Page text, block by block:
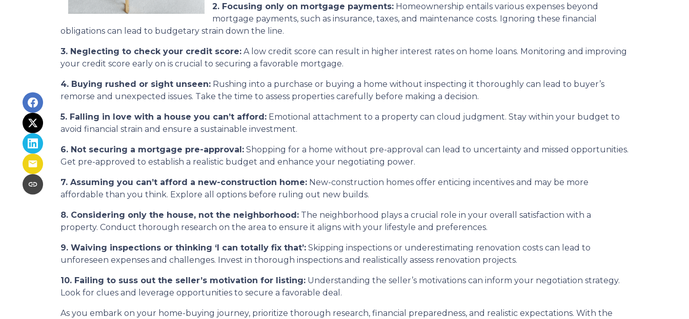
2. Focusing only on mortgage payments: Homeownership entails various expenses beyond
mortgage payments, such as insurance, taxes, and maintenance costs. Ignoring these financial
obligations can lead to budgetary strain down the line.
3. Neglecting to check your credit score: A low credit score can result in higher interest rates on home loans. Monitoring and improving
your credit score early on is crucial to securing a favorable mortgage.
4. Buying rushed or sight unseen: Rushing into a purchase or buying a home without inspecting it thoroughly can lead to buyer’s
remorse and unexpected issues. Take the time to assess properties carefully before making a decision.
5. Falling in love with a house you can’t afford: Emotional attachment to a property can cloud judgment. Stay within your budget to
avoid financial strain and ensure a sustainable investment.
6. Not securing a mortgage pre-approval: Shopping for a home without pre-approval can lead to uncertainty and missed opportunities.
Get pre-approved to establish a realistic budget and enhance your negotiating power.
7. Assuming you can’t afford a new-construction home: New-construction homes offer enticing incentives and may be more
affordable than you think. Explore all options before ruling out new builds.
8. Considering only the house, not the neighborhood: The neighborhood plays a crucial role in your overall satisfaction with a
property. Conduct thorough research on the area to ensure it aligns with your lifestyle and preferences.
9. Waiving inspections or thinking ‘I can totally fix that’: Skipping inspections or underestimating renovation costs can lead to
unforeseen expenses and challenges. Invest in thorough inspections and realistically assess renovation projects.
10. Failing to suss out the seller’s motivation for listing: Understanding the seller’s motivations can inform your negotiation strategy.
Look for clues and leverage opportunities to secure a favorable deal.
As you embark on your home-buying journey, prioritize thorough research, financial preparedness, and realistic expectations. With the